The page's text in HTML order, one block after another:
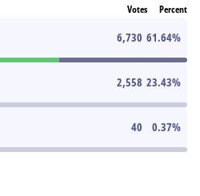
Votes Percent
6,730 61.64%
2,558 23.43%
40 0.37%